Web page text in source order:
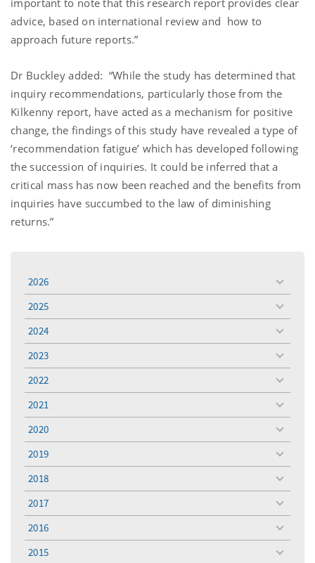
advice, based on international review and how to
approach future reports.”
Dr Buckley added: “While the study has determined that
inquiry recommendations, particularly those from the
Kilkenny report, have acted as a mechanism for positive
change, the findings of this study have revealed a type of
‘recommendation fatigue’ which has developed following
the succession of inquiries. It could be inferred that a
critical mass has now been reached and the benefits from
inquiries have succumbed to the law of diminishing
returns.”
2026
toggle
menu
2025
toggle
menu
2024
toggle
menu
2023
toggle
menu
2022
toggle
menu
2021
toggle
menu
2020
toggle
menu
2019
toggle
menu
2018
toggle
menu
2017
toggle
menu
2016
toggle
menu
2015
toggle